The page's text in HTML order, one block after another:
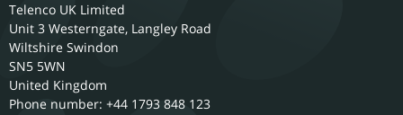
Telenco UK Limited
Unit 3 Westerngate, Langley Road
Wiltshire Swindon
SN5 5WN
United Kingdom
Phone number: +44 1793 848 123